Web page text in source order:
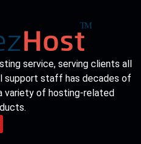
service, serving clients all
support staff has decades of
variety of hosting-related